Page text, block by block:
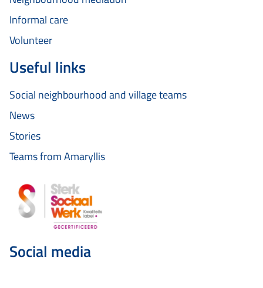
Informal care
Volunteer
Useful links
Social neighbourhood and village teams
News
Stories
Teams from Amaryllis
Social media